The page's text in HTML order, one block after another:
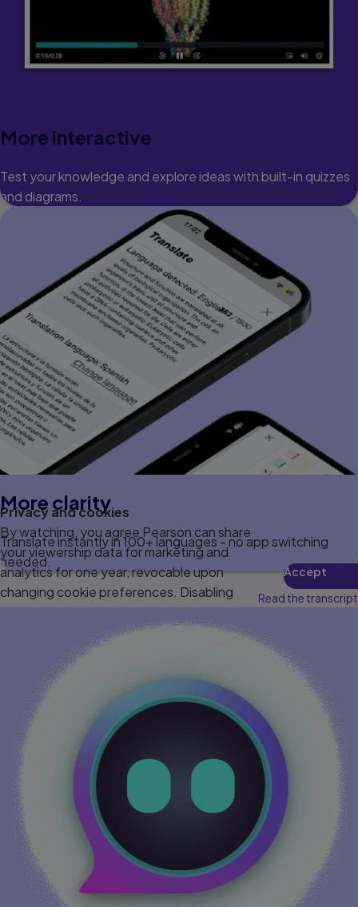
More interactive
Test your knowledge and explore ideas with built-in quizzes
and diagrams.
More clarity
Translate instantly in 100+ languages - no app switching
needed.
Privacy and cookies
By watching, you agree Pearson can share
your viewership data for marketing and
analytics for one year, revocable upon
changing cookie preferences. Disabling
Accept
Read the transcript